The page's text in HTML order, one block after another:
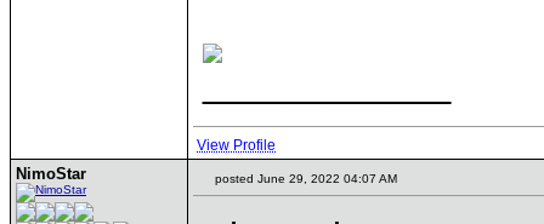
View Profile
NimoStar posted June 29, 2022 04:07 AM